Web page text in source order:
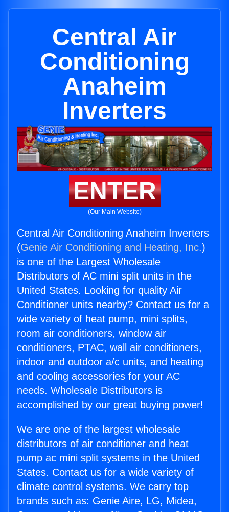
Central Air
Conditioning
Anaheim
Inverters
ENTER
(Our Main Website)
Central Air Conditioning Anaheim Inverters
(Genie Air Conditioning and Heating, Inc.)
is one of the Largest Wholesale
Distributors of AC mini split units in the
United States. Looking for quality Air
Conditioner units nearby? Contact us for a
wide variety of heat pump, mini splits,
room air conditioners, window air
conditioners, PTAC, wall air conditioners,
indoor and outdoor a/c units, and heating
and cooling accessories for your AC
needs. Wholesale Distributors is
accomplished by our great buying power!
We are one of the largest wholesale
distributors of air conditioner and heat
pump ac mini split systems in the United
States. Contact us for a wide variety of
climate control systems. We carry top
brands such as: Genie Aire, LG, Midea,